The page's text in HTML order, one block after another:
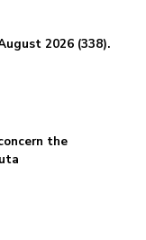
2026 (338).
the